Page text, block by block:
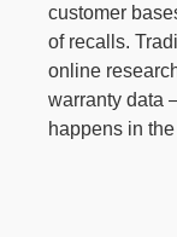
customer
of recalls.
online
warranty data
happens in